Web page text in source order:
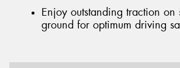
Enjoy outstanding traction
ground for optimum driving